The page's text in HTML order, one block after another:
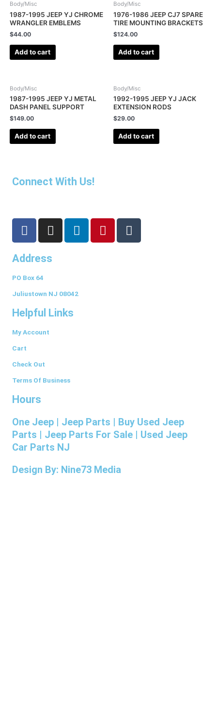
Body/Misc
1987-1995 JEEP YJ CHROME
WRANGLER EMBLEMS
$44.00
Add to cart
Body/Misc
1976-1986 JEEP CJ7 SPARE
TIRE MOUNTING BRACKETS
$124.00
Add to cart
Body/Misc
1987-1995 JEEP YJ METAL
DASH PANEL SUPPORT
$149.00
Add to cart
Body/Misc
1992-1995 JEEP YJ JACK
EXTENSION RODS
$29.00
Add to cart
Connect With Us!
F
a
e
b
o
o
k
-
f
I
n
t
r
a
m
L
i
i
P
i
T
u
Address
PO Box 64
Juliustown NJ 08042
Helpful Links
My Account
Cart
Check Out
Terms Of Business
Hours
One Jeep | Jeep Parts | Buy Used Jeep
Parts | Jeep Parts For Sale | Used Jeep
Car Parts NJ
Design By: Nine73 Media